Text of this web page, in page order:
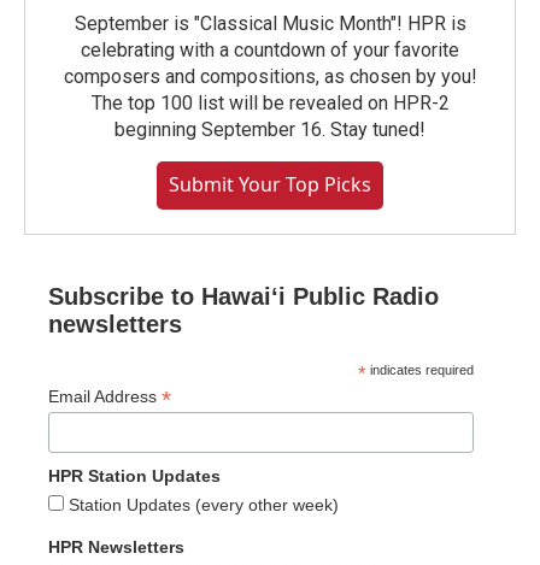
September is "Classical Music Month"! HPR is
celebrating with a countdown of your favorite
composers and compositions, as chosen by you!
The top 100 list will be revealed on HPR-2
beginning September 16. Stay tuned!
Submit Your Top Picks
Subscribe to Hawaiʻi Public Radio
newsletters
* indicates required
Email Address *
HPR Station Updates
Station Updates (every other week)
HPR Newsletters